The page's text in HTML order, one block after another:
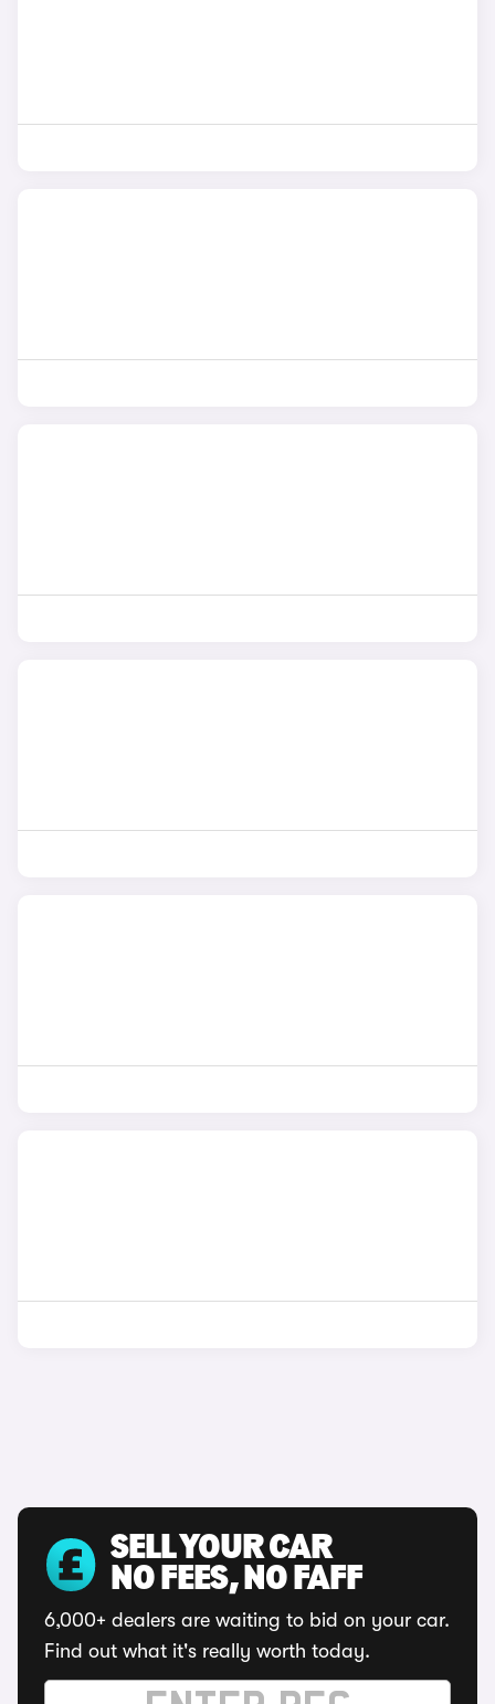
SELL YOUR CAR
NO FEES, NO FAFF
6,000+ dealers are waiting to bid on your car.
Find out what it's really worth today.